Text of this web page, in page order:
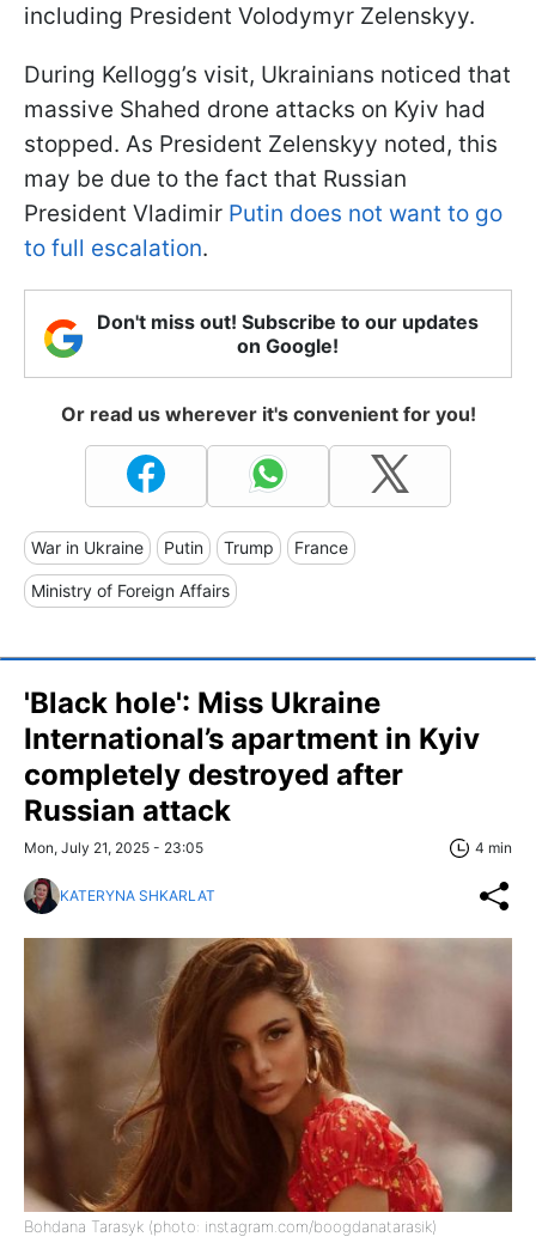
including President Volodymyr Zelenskyy.
During Kellogg’s visit, Ukrainians noticed that
massive Shahed drone attacks on Kyiv had
stopped. As President Zelenskyy noted, this
may be due to the fact that Russian
President Vladimir Putin does not want to go
to full escalation.
Don't miss out! Subscribe to our updates
on Google!
Or read us wherever it's convenient for you!
War in Ukraine Putin Trump France
Ministry of Foreign Affairs
'Black hole': Miss Ukraine
International’s apartment in Kyiv
completely destroyed after
Russian attack
Mon, July 21, 2025 - 23:05 4 min
KATERYNA SHKARLAT
Bohdana Tarasyk (photo: instagram.com/boogdanatarasik)